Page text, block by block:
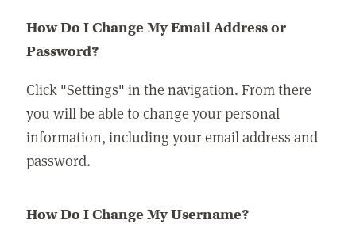
How Do I Change My Email Address or
Password?
Click "Settings" in the navigation. From there
you will be able to change your personal
information, including your email address and
password.
How Do I Change My Username?